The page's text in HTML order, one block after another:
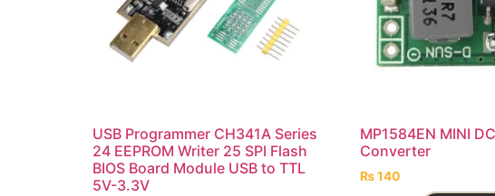
USB Programmer CH341A Series
24 EEPROM Writer 25 SPI Flash
BIOS Board Module USB to TTL
5V-3.3V
MP1584EN MINI
Converter
₨140